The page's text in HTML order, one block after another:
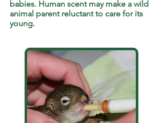
babies. Human scent may make a wild
animal parent reluctant to care for its
young.